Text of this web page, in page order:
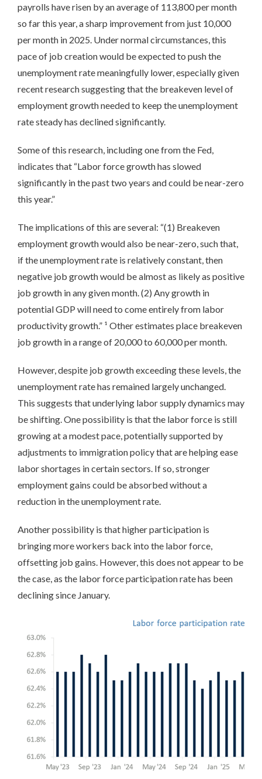
payrolls have risen by an average of 113,800 per month
so far this year, a sharp improvement from just 10,000
per month in 2025. Under normal circumstances, this
pace of job creation would be expected to push the
unemployment rate meaningfully lower, especially given
recent research suggesting that the breakeven level of
employment growth needed to keep the unemployment
rate steady has declined significantly.
Some of this research, including one from the Fed,
indicates that “Labor force growth has slowed
significantly in the past two years and could be near-zero
this year.”
The implications of this are several: “(1) Breakeven
employment growth would also be near-zero, such that,
if the unemployment rate is relatively constant, then
negative job growth would be almost as likely as positive
job growth in any given month. (2) Any growth in
potential GDP will need to come entirely from labor
productivity growth.” ¹ Other estimates place breakeven
job growth in a range of 20,000 to 60,000 per month.
However, despite job growth exceeding these levels, the
unemployment rate has remained largely unchanged.
This suggests that underlying labor supply dynamics may
be shifting. One possibility is that the labor force is still
growing at a modest pace, potentially supported by
adjustments to immigration policy that are helping ease
labor shortages in certain sectors. If so, stronger
employment gains could be absorbed without a
reduction in the unemployment rate.
Another possibility is that higher participation is
bringing more workers back into the labor force,
offsetting job gains. However, this does not appear to be
the case, as the labor force participation rate has been
declining since January.